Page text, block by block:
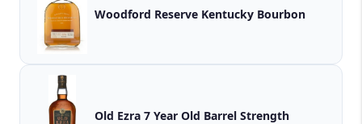
Woodford Reserve Kentucky Bourbon
Old Ezra 7 Year Old Barrel Strength